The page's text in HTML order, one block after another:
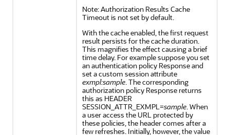
Note: Authorization Results Cache
Timeout is not set by default.
With the cache enabled, the first request
result persists for the cache duration.
This magnifies the effect causing a brief
time delay. For example suppose you set
an authentication policy Response and
set a custom session attribute
exmpl:sample. The corresponding
authorization policy Response returns
this as HEADER
SESSION_ATTR_EXMPL=sample. When
a user access the URL protected by
these policies, the header comes after a
few refreshes. Initially, however, the value